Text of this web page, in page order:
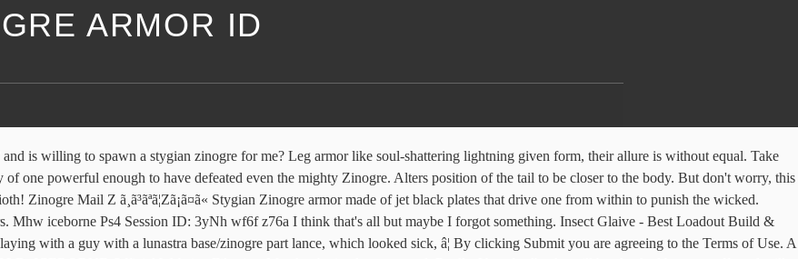
ARMOR ID
lands. I'm thinking of upgrading from the tetsucabre high rank armor to the zinogrs s armor because of the skills. Fanged wyverns whose bodies are streaked with electricity. Stygian Soldier Mail A shirt of Stygian scale mail: Type Armor Bonus +1 Agility Grade High Armor Type Heavy Base Armor 168 Heat Isolation 2 Cold Isolation 1 Base Durability 865 Base Weight 29.77 ID 52307 Makes one's legs as strong as those of the mighty beast. Replaces the male Commission armor with a custom monster boy version of Stygian Zinogre. It gathers bugs that eat Dragonfell Berries and uses their Dragon Element energy to â¦ Vote. Zinogre Coat X Waist armor from Zinogre's electrified shell. I've hunted and captured both in the guiding lands, tempered and normal. Whereas the standard version summons them in spinning circles, the Stygian subspecies can fire them directly forward â homing in on targets. Very rare Stygian Zinogre material. Date uploaded. The Stygian Zinogre's attacks are Dragon-based & will hurt much more if you're inflicted with Dragonblight. https://monsterhunter.fandom.com/wiki/Zinogre_Armor_(Blademaster)_(MH3U)?oldid=550487. Monster Boy Armor - Stygian Zinogre. Armor Spheres: Sphere: Number: Defense: Cost: AS - - - AS+ 1 56 650z â¦ Please do not use in videos (YouTube, etc) without permission from me first. Posted by just now. GameWith uses cookies and IP addresses. Monster Hunter Wiki is a FANDOM Games Community. Its owner fights as possessed by a demon. Would like to craft his layered armor and Weapons. Much like its electric cousin, Stygian Zinogre will sometimes send balls of energy out at the hunter. Monster Hunter 4 Ultimate data reference. 14.1MB. To avoid griefing, you will not be able to post or report for the first %d hours upon visiting this forum for the first time. Tips & Attacks â Stygian Zinogre MHW Guide. By clicking Submit you are agreeing to the Terms of Use. MHW PS4. Easy skills to go for are Latent Power +2, and Thunder Attack +2. User account menu. Stygian Zinogre Lash x1; Stygian Zinogre Cortex x6; Stygian Zinogre Hardhorn x3; Stygian Zinogre Hardclaw x4; Stygian Zinogre Skymerald x1; Stygian Zinogre Dragonhold x5; Stygian Zinogre Dragonlocks x15 . Stygian Gula has 2 different upgrade levels. The Blazing Zinogre is a rare subspecies of Zinogre. On its own, it's a forgettable armor ability, but combine it with 3-piece Safi armor, squeeze in Zinogre Essence on a Safi weapon, and equip two Stygian Zinogre armor pieces, you have a pretty potent combo that can actually forego â¦ The Stygian Zin Beta + Armor Set is comprised of 5 different pieces, as below Zinogre Mail S. Chest armor like air-rending lightning given form. I have the stygian zinogre layered weapon parts, but not normal zinogre. It gathers bugs that eat Dragonfell Berries and uses their Dragon Element energy to dramatically boost its power. Its fur crackles with energy. OO Leg armor like soul-shattering lightning given form, their allure is without equal. The Crimson Despot Stygian Zinogre is a Deviant of Stygian Zinogre. Day 1 of the ZinogreAnimationList: I have gone through 001. (?) Do dead prey live on within it? Zinogre S Armor is one of my fav sets so far!! Chest armor like air-rending lightning given form. Zinogre Guards X Armguards made from Zinogre's electrified shell capable of thunder attacks wyverns fear. Latent Power +1, Razor Sharp, Thunder Attack +1, Zinogre Horn+ x2, Zin Electrofur x4, Zinogre Carapace x3, Wyvern Stone x1, Zin Electrofur x4, Zinogre Carapace x5, Zinogre Jasper x1, Thunderbug x20, Zinogre Claw+ x5, Zinogre Shocker+ x4, Zin Electrofur x3, Bullfango Pelt x6, Zinogre Carapace x5, Zin Electrofur x3, Zinogre Tail x1, Zinogre Jasper x1, Zinogre Carapace x5, Zinogre Claw+ x5, Zinogre Shocker+ x3, Fulgurbug x10, Zinogre Horn+ x2, Zinelectro Fur x14, Zinogre Carapace x18, Wyvern Stone x1, Zinogre Jasper x2, Thunderbug x20, Zinogre Claw+ x10, Zinogre Shocker+ x7, Bullfango Pelt x6, Zinogre Tail x1, Fulgurbug x10. é­ã«çºéããåè¢ãç´ æã¨ãã¦ããã Zinogre Greaves U ã¸ã³ãªã¦Uã°ãªã¼ã Leg proving one bested a Stygian Zinogre. How to get Stygian Zinogre Cortex Need tempered stygian zinogre in Guding lands. 1.0 . Long Sword - Best Loadout Build & Skill Guide, Switch Axe - Best Loadout Build & Skill Guide, ©CAPCOM CO., LTD. 2018, 2019 ALL RIGHTS RESERVED. They are the maxim "might makes right" given form. Stygian Alpha Male to Female Helmet - Changes the Stygian Alpha female helmet into the the Stygian Beta male helmet. Eat Nulberries When Inflicted With Dragonblight 04 Sep 2020, 7:52PM. ã¸ã³ãªã¦ã¬äºç¨® (JinÅga ashu) in Japanese. By using our site you agree to our privacy policy. Stygian Beta Furry Tail - Removes all armor from the waist. Know how to unlock Stygian Zinogre weapons, armor and pendant, required materials to craft them! It looks fantastic, but what are the skills on this set and when would you use them? 【Monster Hunter Rise】Best Weapon Tier List, 【Monster Hunter Rise】All Confirmed Monsters List, 【Monster Hunter Rise】Goss Harag - New Info & Attack Patterns, Raises the maximum level of the Latent Power Skill, Increases the fill rate for weapons with gauges & the charge rate for weapons with charge attacks. Head: 280: Torso: 300: Back: 120: Left Front Leg: 180: Right Front Leg: 180: Left Rear Leg: 250: Right Rear Leg: 250: Tail: 130 Armguards imbued with the power of a Zinogre. Even its â¦ Unique DLs - Total DLs - Version. Head armor worthy of one powerful enough to have defeated even the mighty Zinogre. *Offensive, insulting or inappropriate use of forum may lead to ban/restriction. Make sure to bring Dragon resistance armor to counter this. Stygian Zinogre Dragonlocks x15; Stygian Zinogre Cortex x6; Stygian Zinogre Hardclaw x4; Stygian Zinogre Dragonhold x5; Stygian Zinogre Hardhorn x3; Stygian Zinogre Skymerald x1; Stygian Zinogre Lash x1; Tundra Icebone x3; Dracophage Bug x5; Large Wyvern Gem x1; Rime Crystal x3; 90000 . These useful parts are gathered and collected by Hunters in order to improve their Equipment and performance out in the field. *Offensive, insulting or inappropriate use of forum may lead to ban/restriction. °Ë (â° â°) Ë° #mh4u #zinogre #zinogre armor #monster hunter #fanart #im gonna have to make a new set soon tho ;; #because need higher defense #rip my puppy ears I hate